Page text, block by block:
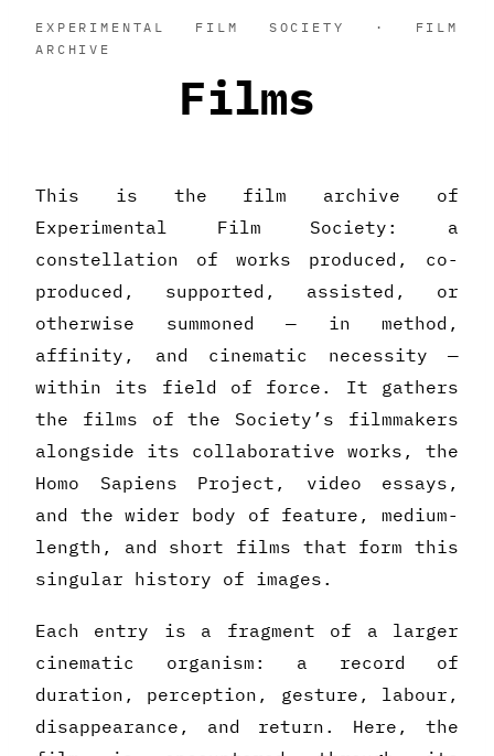
EXPERIMENTAL FILM SOCIETY · FILM
ARCHIVE
Films
This is the film archive of
Experimental Film Society: a
constellation of works produced, co-
produced, supported, assisted, or
otherwise summoned — in method,
affinity, and cinematic necessity —
within its field of force. It gathers
the films of the Society’s filmmakers
alongside its collaborative works, the
Homo Sapiens Project, video essays,
and the wider body of feature, medium-
length, and short films that form this
singular history of images.
Each entry is a fragment of a larger
cinematic organism: a record of
duration, perception, gesture, labour,
disappearance, and return. Here, the